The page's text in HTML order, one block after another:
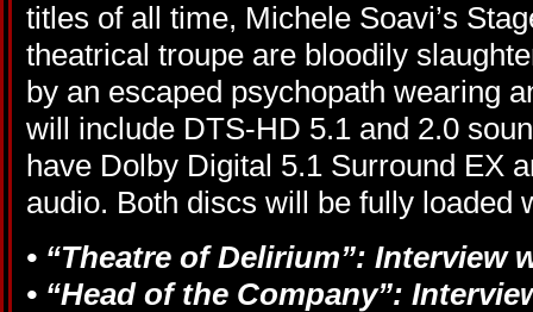
titles of all time, Michele Soavi’s
theatrical troupe are bloodily
by an escaped psychopath wearing
will include DTS-HD 5.1 and 2.0
have Dolby Digital 5.1 Surround EX
audio. Both discs will be fully loaded
• “Theatre of Delirium”: Interview
• “Head of the Company”: